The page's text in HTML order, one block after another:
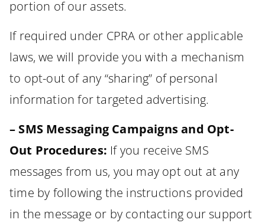
portion of our assets.
If required under CPRA or other applicable
laws, we will provide you with a mechanism
to opt-out of any “sharing” of personal
information for targeted advertising.
– SMS Messaging Campaigns and Opt-
Out Procedures: If you receive SMS
messages from us, you may opt out at any
time by following the instructions provided
in the message or by contacting our support